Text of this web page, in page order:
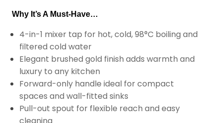
Why It’s A Must-Have…
4-in-1 mixer tap for hot, cold, 98°C boiling and
filtered cold water
Elegant brushed gold finish adds warmth and
luxury to any kitchen
Forward-only handle ideal for compact
spaces and wall-fitted sinks
Pull-out spout for flexible reach and easy
cleaning